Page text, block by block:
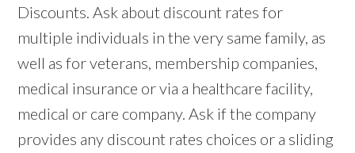
Discounts. Ask about discount rates for
multiple individuals in the very same family, as
well as for veterans, membership companies,
medical insurance or via a healthcare facility,
medical or care company. Ask if the company
provides any discount rates choices or a sliding